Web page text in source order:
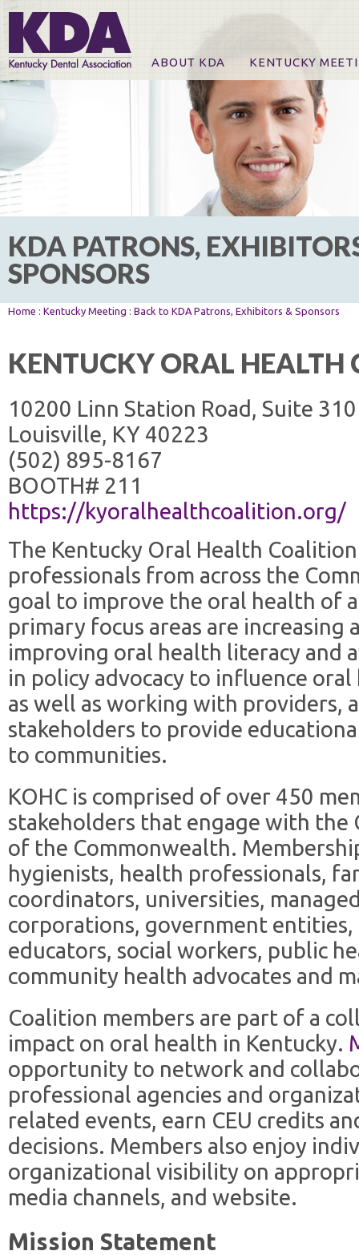
ABOUT KDA KENTUCKY
Online Registration
CE Course & Event
CE Course Handouts
KDA Patrons,
For Exhibitors
KDA PATRONS,
SPONSORS
Home : Kentucky Meeting : Back to KDA Patrons, Exhibitors & Sponsors
KENTUCKY ORAL HEALTH
10200 Linn Station Road, Suite 310
Louisville, KY 40223
(502) 895-8167
BOOTH# 211
https://kyoralhealthcoalition.org/
The Kentucky Oral Health
professionals from across the
goal to improve the oral health of
primary focus areas are increasing
improving oral health literacy and
in policy advocacy to influence
as well as working with providers,
stakeholders to provide
to communities.
KOHC is comprised of over 450
stakeholders that engage with
of the Commonwealth.
hygienists, health professionals,
coordinators, universities,
corporations, government entities,
educators, social workers, public
community health advocates and
Coalition members are part of a
impact on oral health in Kentucky.
opportunity to network and
professional agencies and
related events, earn CEU credits
decisions. Members also enjoy
organizational visibility on
media channels, and website.
Mission Statement